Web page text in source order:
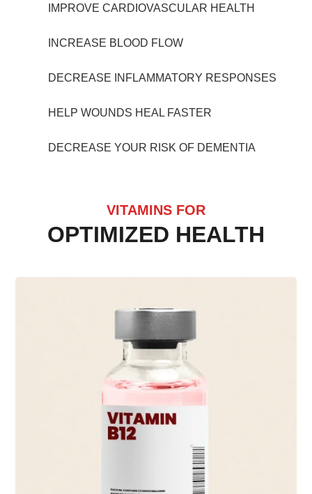
IMPROVE CARDIOVASCULAR HEALTH
INCREASE BLOOD FLOW
DECREASE INFLAMMATORY RESPONSES
HELP WOUNDS HEAL FASTER
DECREASE YOUR RISK OF DEMENTIA
VITAMINS FOR
OPTIMIZED HEALTH